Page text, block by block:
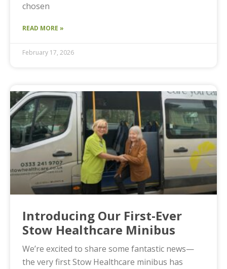
chosen
READ MORE »
February 17, 2026
Introducing Our First-Ever
Stow Healthcare Minibus
We’re excited to share some fantastic news—
the very first Stow Healthcare minibus has